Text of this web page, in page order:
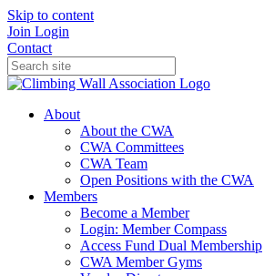
Skip to content
Join Login
Contact
About
About the CWA
CWA Committees
CWA Team
Open Positions with the CWA
Members
Become a Member
Login: Member Compass
Access Fund Dual Membership
CWA Member Gyms